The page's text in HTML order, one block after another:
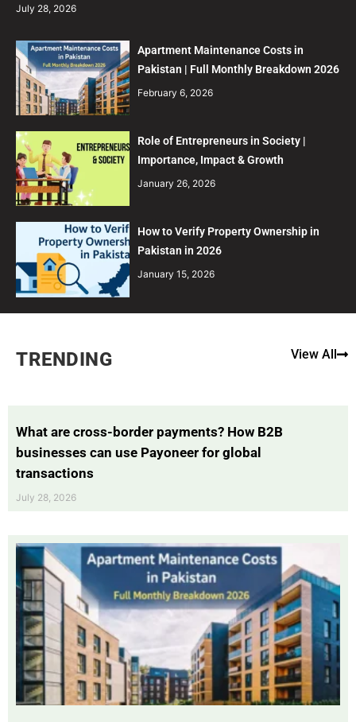
July 28, 2026
Apartment Maintenance Costs in
Pakistan | Full Monthly Breakdown 2026
February 6, 2026
Role of Entrepreneurs in Society |
Importance, Impact & Growth
January 26, 2026
How to Verify Property Ownership in
Pakistan in 2026
January 15, 2026
TRENDING View All
What are cross-border payments? How B2B
businesses can use Payoneer for global
transactions
July 28, 2026